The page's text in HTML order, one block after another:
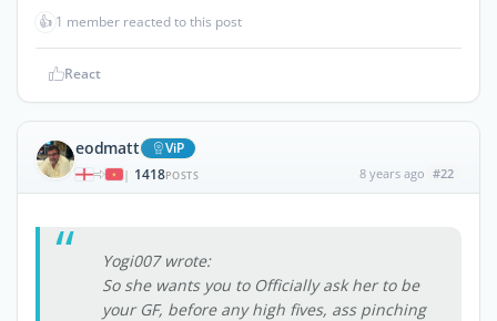
👍 1 member reacted to this post
React
eodmatt ViP
| 1418POSTS 8 years ago #22
Yogi007 wrote:
So she wants you to Officially ask her to be
your GF, before any high fives, ass pinching